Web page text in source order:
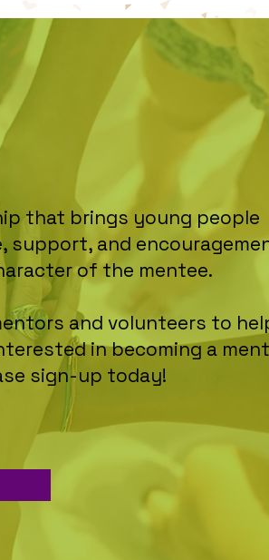
that brings young people
support, and
of the mentee.
and volunteers to
in becoming a
sign-up today!